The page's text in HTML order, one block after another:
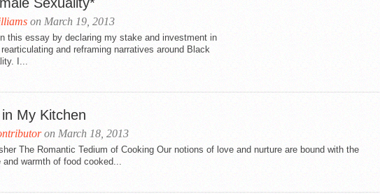
on March 19, 2013
this essay by declaring my stake and investment in
and reframing narratives around Black
I...
My Kitchen
on March 18, 2013
The Romantic Tedium of Cooking Our notions of love and nurture are bound with the
and warmth of food cooked...